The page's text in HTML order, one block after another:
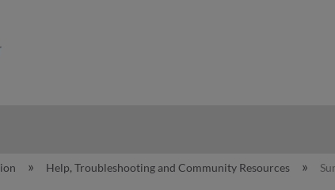
Help, Troubleshooting and Community Resources